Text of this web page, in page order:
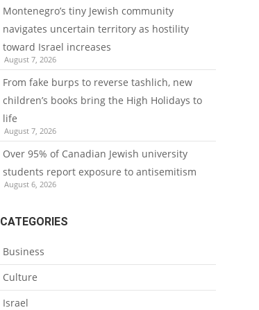
Montenegro’s tiny Jewish community
navigates uncertain territory as hostility
toward Israel increases
August 7, 2026
From fake burps to reverse tashlich, new
children’s books bring the High Holidays to
life
August 7, 2026
Over 95% of Canadian Jewish university
students report exposure to antisemitism
August 6, 2026
CATEGORIES
Business
Culture
Israel